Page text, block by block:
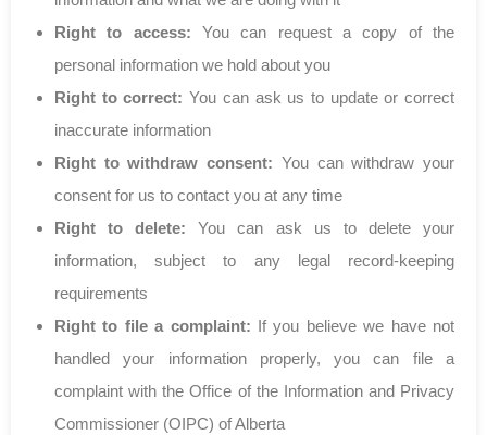
Right to access: You can request a copy of the
personal information we hold about you
Right to correct: You can ask us to update or correct
inaccurate information
Right to withdraw consent: You can withdraw your
consent for us to contact you at any time
Right to delete: You can ask us to delete your
information, subject to any legal record-keeping
requirements
Right to file a complaint: If you believe we have not
handled your information properly, you can file a
complaint with the Office of the Information and Privacy
Commissioner (OIPC) of Alberta